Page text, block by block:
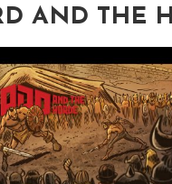
AND THE